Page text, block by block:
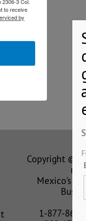
Copyright ©
Mexico's
1-877-864-
to receive
by